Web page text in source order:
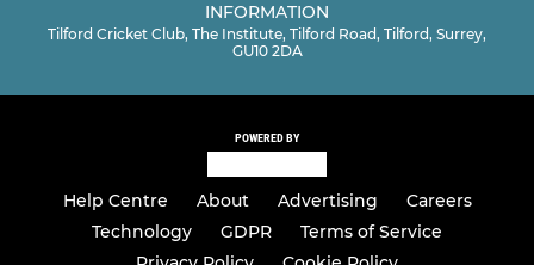
INFORMATION
Tilford Cricket Club, The Institute, Tilford Road, Tilford, Surrey,
GU10 2DA
POWERED BY
Help Centre About Advertising
Careers
Technology
GDPR
Terms of Service